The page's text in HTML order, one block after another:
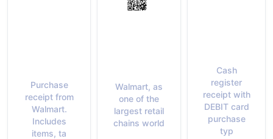
Purchase
receipt from
Walmart.
Includes
items, ta
Walmart, as
one of the
largest retail
chains world
Cash
register
receipt with
DEBIT card
purchase
typ